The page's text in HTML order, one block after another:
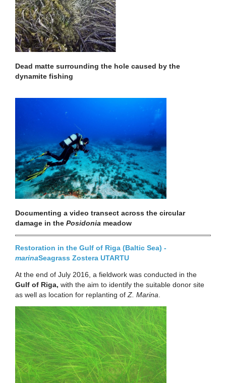
Dead matte surrounding the hole caused by the
dynamite fishing
Documenting a video transect across the circular
damage in the Posidonia meadow
Restoration in the Gulf of Riga (Baltic Sea) -
marinaSeagrass Zostera UTARTU
At the end of July 2016, a fieldwork was conducted in the
Gulf of Riga, with the aim to identify the suitable donor site
as well as location for replanting ofZ. Marina.